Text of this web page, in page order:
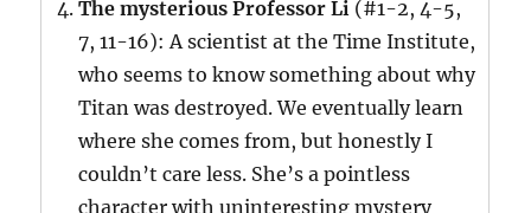
The mysterious Professor Li (#1-2, 4-5,
7, 11-16): A scientist at the Time Institute,
who seems to know something about why
Titan was destroyed. We eventually learn
where she comes from, but honestly I
couldn’t care less. She’s a pointless
character with uninteresting mystery